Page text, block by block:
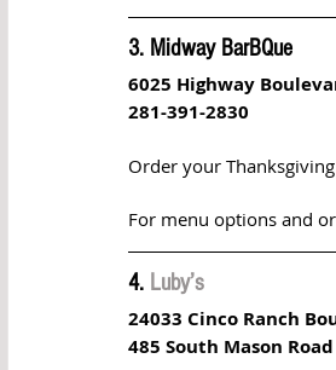
3. Midway BarBQue
6025 Highway
281-391-2830
Order your
For menu options and
4. Luby’s
24033 Cinco Ranch
485 South Mason Road